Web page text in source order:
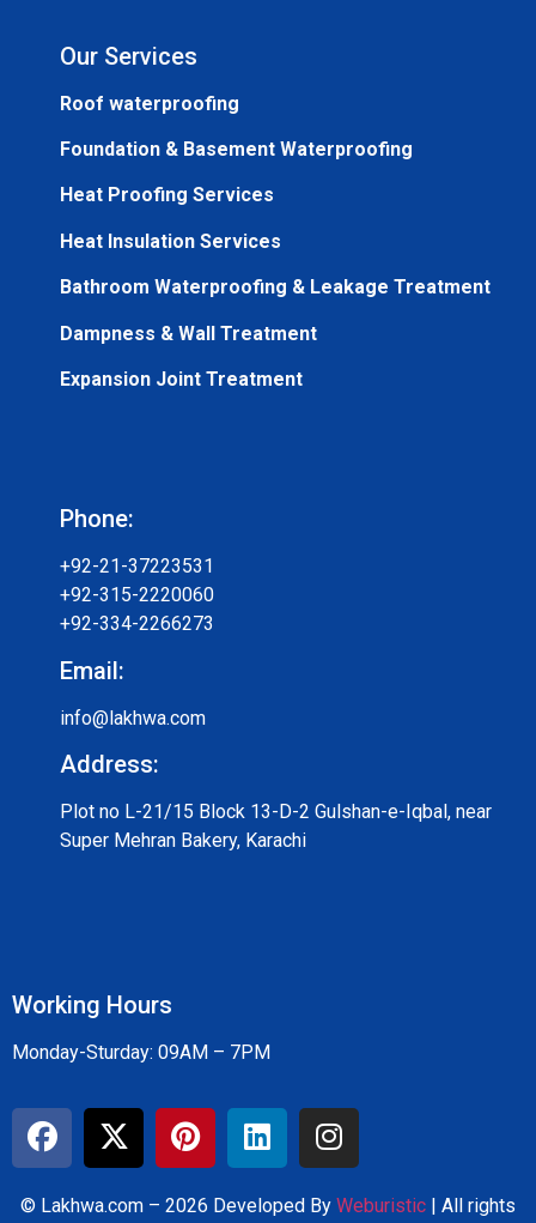
Our Services
Roof waterproofing
Foundation & Basement Waterproofing
Heat Proofing Services
Heat Insulation Services
Bathroom Waterproofing & Leakage Treatment
Dampness & Wall Treatment
Expansion Joint Treatment
Phone:
+92-21-37223531
+92-315-2220060
+92-334-2266273
Email:
info@lakhwa.com
Address:
Plot no L-21/15 Block 13-D-2 Gulshan-e-Iqbal, near
Super Mehran Bakery, Karachi
Working Hours
Monday-Sturday: 09AM – 7PM
© Lakhwa.com – 2026 Developed By Weburistic | All rights